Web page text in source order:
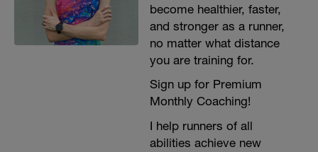
become healthier, faster,
and stronger as a runner,
no matter what distance
you are training for.
Sign up for Premium
Monthly Coaching!
I help runners of all
abilities achieve new